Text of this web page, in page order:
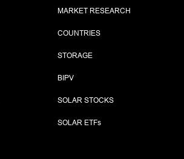
MARKET RESEARCH
COUNTRIES
STORAGE
BIPV
SOLAR STOCKS
SOLAR ETFs